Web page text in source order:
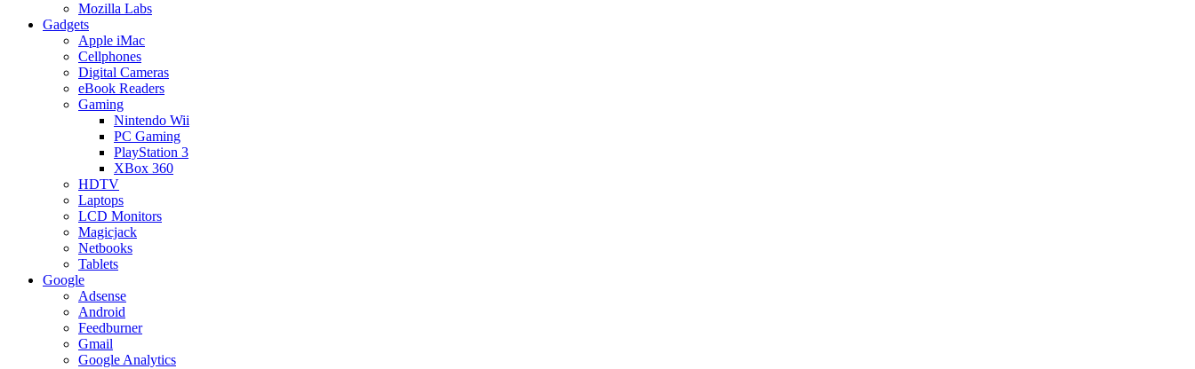
Mozilla Labs
Gadgets
Apple iMac
Cellphones
Digital Cameras
eBook Readers
Gaming
Nintendo Wii
PC Gaming
PlayStation 3
XBox 360
HDTV
Laptops
LCD Monitors
Magicjack
Netbooks
Tablets
Google
Adsense
Android
Feedburner
Gmail
Google Analytics